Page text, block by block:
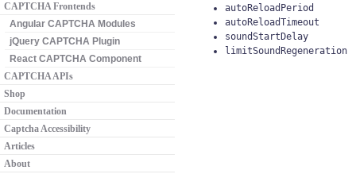
autoReloadPeriod
autoReloadTimeout
soundStartDelay
limitSoundRegeneration
CAPTCHA Frontends
Angular CAPTCHA Modules
jQuery CAPTCHA Plugin
React CAPTCHA Component
CAPTCHA APIs
Shop
Documentation
Captcha Accessibility
Articles
About